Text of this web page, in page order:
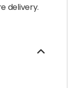
delivery.